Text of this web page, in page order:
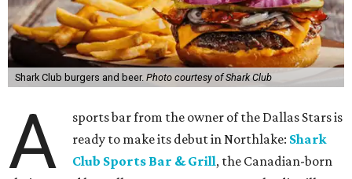
Shark Club burgers and beer. Photo courtesy of Shark Club
A
sports bar from the owner of the Dallas Stars is
ready to make its debut in Northlake: Shark
Club Sports Bar & Grill, the Canadian-born